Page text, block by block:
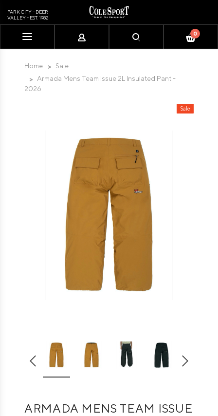
includes
PARK CITY - DEER
VALLEY - EST. 1982
0
Home
Sale
Armada Mens Team Issue 2L Insulated Pant -
2026
Sale
ARMADA MENS TEAM ISSUE